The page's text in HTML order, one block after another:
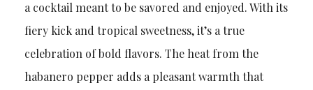
a cocktail meant to be savored and enjoyed. With its
fiery kick and tropical sweetness, it’s a true
celebration of bold flavors. The heat from the
habanero pepper adds a pleasant warmth that